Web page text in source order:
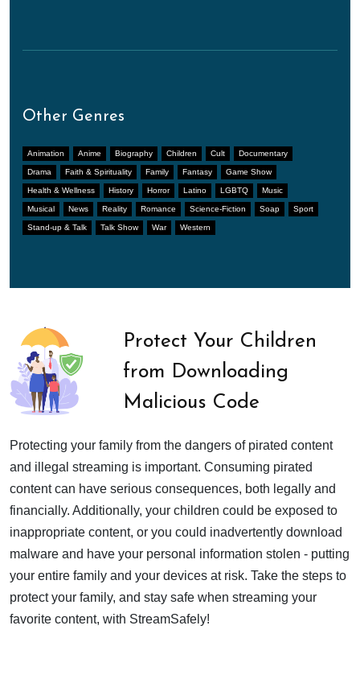
Other Genres
Animation Anime Biography Children Cult Documentary
Drama Faith & Spirituality Family Fantasy Game Show
Health & Wellness History Horror Latino LGBTQ Music
Musical News Reality Romance Science-Fiction Soap Sport
Stand-up & Talk Talk Show War Western
Protect Your Children
from Downloading
Malicious Code
Protecting your family from the dangers of pirated content
and illegal streaming is important. Consuming pirated
content can have serious consequences, both legally and
financially. Additionally, your children could be exposed to
inappropriate content, or you could inadvertently download
malware and have your personal information stolen - putting
your entire family and your devices at risk. Take the steps to
protect your family, and stay safe when streaming your
favorite content, with StreamSafely!